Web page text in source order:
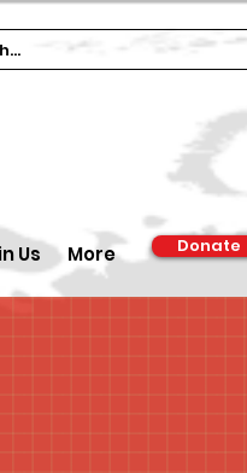
Us More Donate